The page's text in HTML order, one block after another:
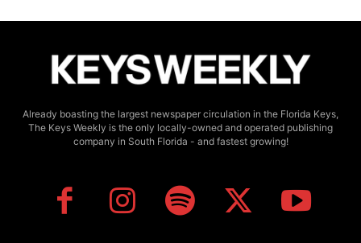
Already boasting the largest newspaper circulation in the Florida Keys,
The Keys Weekly is the only locally-owned and operated publishing
company in South Florida - and fastest growing!